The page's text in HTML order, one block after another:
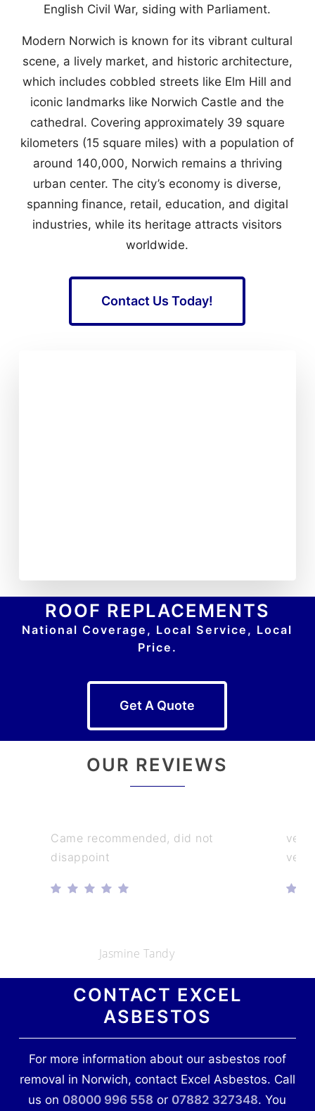
English Civil War, siding with Parliament.
Modern Norwich is known for its vibrant cultural
scene, a lively market, and historic architecture,
which includes cobbled streets like Elm Hill and
iconic landmarks like Norwich Castle and the
cathedral. Covering approximately 39 square
kilometers (15 square miles) with a population of
around 140,000, Norwich remains a thriving
urban center. The city’s economy is diverse,
spanning finance, retail, education, and digital
industries, while its heritage attracts visitors
worldwide.
Contact Us Today!
ROOF REPLACEMENTS
National Coverage, Local Service, Local
Price.
Get A Quote
OUR REVIEWS
Came recommended, did not
disappoint
Jasmine Tandy
very
very
CONTACT EXCEL
ASBESTOS
For more information about our asbestos roof
removal in Norwich, contact Excel Asbestos. Call
us on 08000 996 558 or 07882 327348. You